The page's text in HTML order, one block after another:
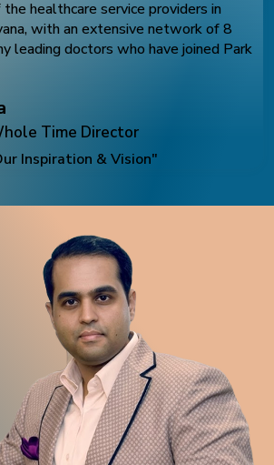
healthcare service providers in
with an extensive network of 8
leading doctors who have joined Park
Time Director
Inspiration & Vision"